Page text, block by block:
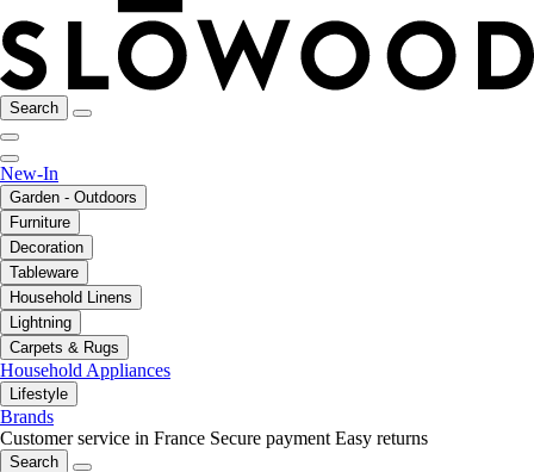
Search
New-In
Garden - Outdoors
Furniture
Decoration
Tableware
Household Linens
Lightning
Carpets & Rugs
Household Appliances
Lifestyle
Brands
Customer service in France Secure payment Easy returns
Search